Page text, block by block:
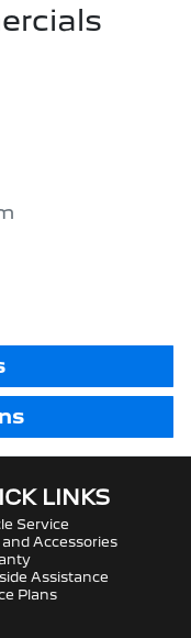
LINKS
Service
and Accessories
Assistance
Plans